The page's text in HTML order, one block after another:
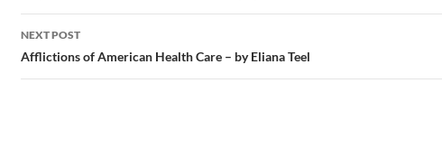
NEXT POST
Afflictions of American Health Care – by Eliana Teel